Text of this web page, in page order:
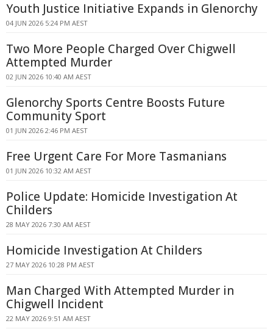
Youth Justice Initiative Expands in Glenorchy
04 JUN 2026 5:24 PM AEST
Two More People Charged Over Chigwell
Attempted Murder
02 JUN 2026 10:40 AM AEST
Glenorchy Sports Centre Boosts Future
Community Sport
01 JUN 2026 2:46 PM AEST
Free Urgent Care For More Tasmanians
01 JUN 2026 10:32 AM AEST
Police Update: Homicide Investigation At
Childers
28 MAY 2026 7:30 AM AEST
Homicide Investigation At Childers
27 MAY 2026 10:28 PM AEST
Man Charged With Attempted Murder in
Chigwell Incident
22 MAY 2026 9:51 AM AEST